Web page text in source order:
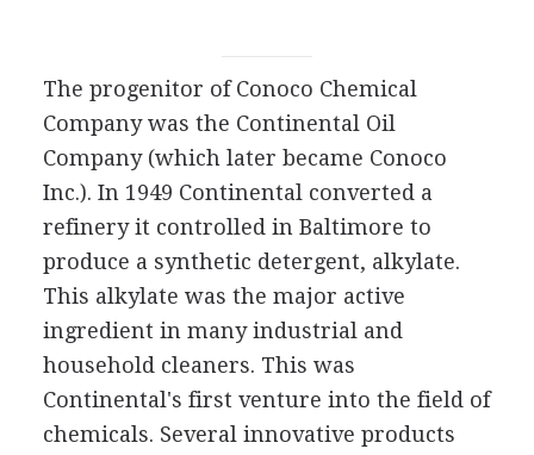
The progenitor of Conoco Chemical
Company was the Continental Oil
Company (which later became Conoco
Inc.). In 1949 Continental converted a
refinery it controlled in Baltimore to
produce a synthetic detergent, alkylate.
This alkylate was the major active
ingredient in many industrial and
household cleaners. This was
Continental's first venture into the field of
chemicals. Several innovative products